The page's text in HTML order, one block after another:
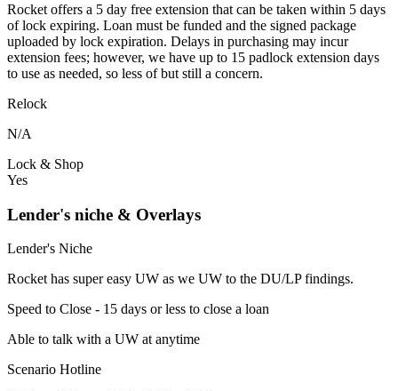
Rocket offers a 5 day free extension that can be taken within 5 days
of lock expiring. Loan must be funded and the signed package
uploaded by lock expiration. Delays in purchasing may incur
extension fees; however, we have up to 15 padlock extension days
to use as needed, so less of but still a concern.
Relock
N/A
Lock & Shop
Yes
Lender's niche & Overlays
Lender's Niche
Rocket has super easy UW as we UW to the DU/LP findings.
Speed to Close - 15 days or less to close a loan
Able to talk with a UW at anytime
Scenario Hotline